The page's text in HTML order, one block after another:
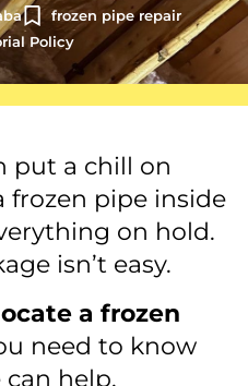
frozen pipe repair
Policy
put a chill on
pipe inside
on hold.
isn’t easy.
a frozen
need to know
help.